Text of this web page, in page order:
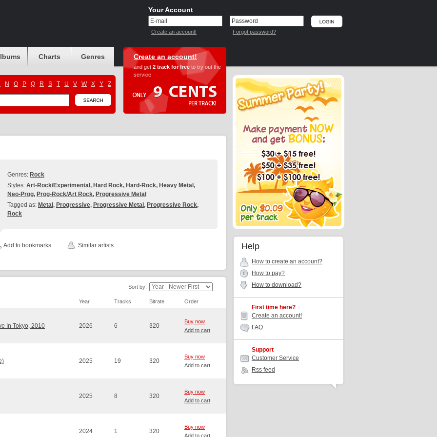
Your Account
Create an account! Forgot password?
Charts Genres
N O P Q R S T U V W X Y Z
Create an account!
and get 2 track for free to try out the
service
Genres: Rock
Styles: Art-Rock/Experimental , Hard Rock, Hard-Rock, Heavy Metal ,
Neo-Prog, Prog-Rock/Art Rock, Progressive Metal
Tagged as: Metal , Progressive, Progressive Metal , Progressive Rock,
Rock
Add to bookmarks Similar artists
Sort by:
Year Tracks Bitrate Order
In Tokyo, 2010 2026 6 320
Buy now
Add to cart
2025 19 320
Buy now
Add to cart
2025 8 320
Buy now
Add to cart
2024 1 320
Buy now
Add to cart
Help
How to create an account?
How to pay?
How to download?
First time here?
Create an account!
FAQ
Support
Customer Service
Rss feed